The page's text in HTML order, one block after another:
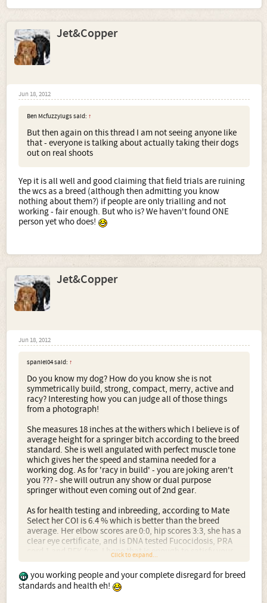
Jet&Copper
Jun 18, 2012
Ben Mcfuzzylugs said: ↑
But then again on this thread I am not seeing anyone like
that - everyone is talking about actually taking their dogs
out on real shoots
Yep it is all well and good claiming that field trials are ruining
the wcs as a breed (although then admitting you know
nothing about them?) if people are only trialling and not
working - fair enough. But who is? We haven't found ONE
person yet who does!
Jet&Copper
Jun 18, 2012
spaniel04 said: ↑
Do you know my dog? How do you know she is not
symmetrically build, strong, compact, merry, active and
racy? Interesting how you can judge all of those things
from a photograph!
She measures 18 inches at the withers which I believe is of
average height for a springer bitch according to the breed
standard. She is well angulated with perfect muscle tone
which gives her the speed and stamina needed for a
working dog. As for 'racy in build' - you are joking aren't
you ??? - she will outrun any show or dual purpose
springer without even coming out of 2nd gear.
As for health testing and inbreeding, according to Mate
Select her COI is 6.4 % which is better than the breed
average. Her elbow scores are 0:0, hip scores 3:3, she has a
clear eye certificate, and is DNA tested Fucocidosis, PRA
cord 1 and PFK free. I hope that is enough to satisfy your
critical eye. But I doubt it, somehow you seem to think
that because I trial my dog I am out to ruin the breed.
Click to expand...
you working people and your complete disregard for breed
standards and health eh!